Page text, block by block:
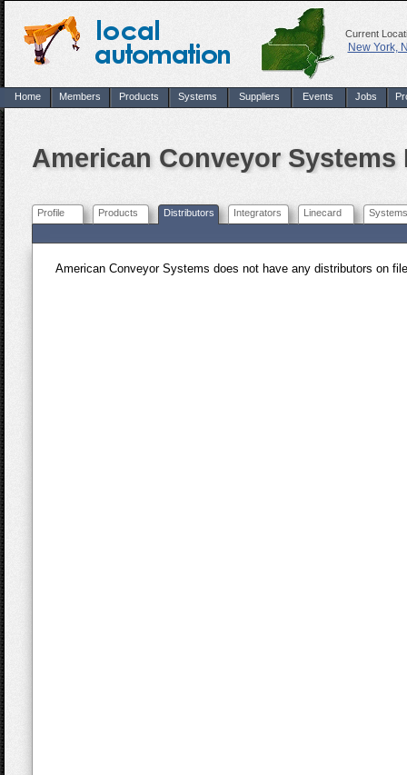
Current
New York,
Home Members Products Systems Suppliers Events Jobs
American Conveyor
Profile Products Distributors Integrators Linecard Systems
American Conveyor Systems does not have any distributors on